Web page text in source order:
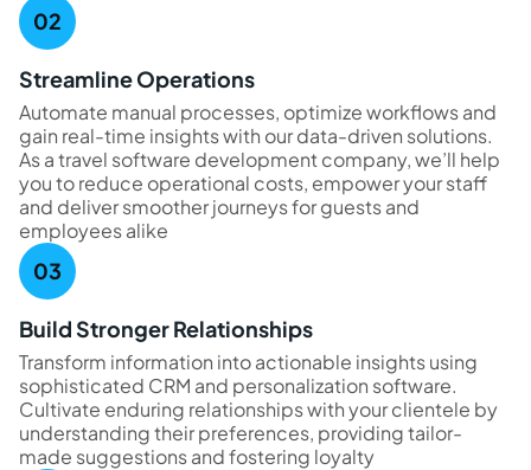
Streamline Operations
Automate manual processes, optimize workflows and
gain real-time insights with our data-driven solutions.
As a travel software development company, we’ll help
you to reduce operational costs, empower your staff
and deliver smoother journeys for guests and
employees alike
Build Stronger Relationships
Transform information into actionable insights using
sophisticated CRM and personalization software.
Cultivate enduring relationships with your clientele by
understanding their preferences, providing tailor-
made suggestions and fostering loyalty